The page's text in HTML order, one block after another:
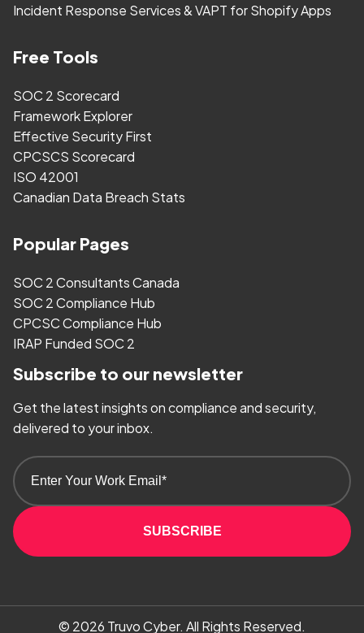
Incident Response Services & VAPT for Shopify Apps
Free Tools
SOC 2 Scorecard
Framework Explorer
Effective Security First
CPCSCS Scorecard
ISO 42001
Canadian Data Breach Stats
Popular Pages
SOC 2 Consultants Canada
SOC 2 Compliance Hub
CPCSC Compliance Hub
IRAP Funded SOC 2
Subscribe to our newsletter
Get the latest insights on compliance and security,
delivered to your inbox.
SUBSCRIBE
© 2026 Truvo Cyber. All Rights Reserved.